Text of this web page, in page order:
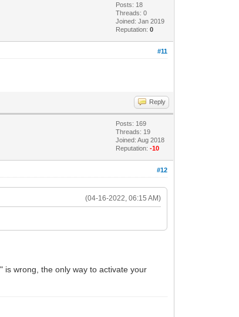
Posts: 18
Threads: 0
Joined: Jan 2019
Reputation:0
#11
Reply
Posts: 169
Threads: 19
Joined: Aug 2018
Reputation:-10
#12
(04-16-2022, 06:15 AM)
is wrong, the only way to activate your